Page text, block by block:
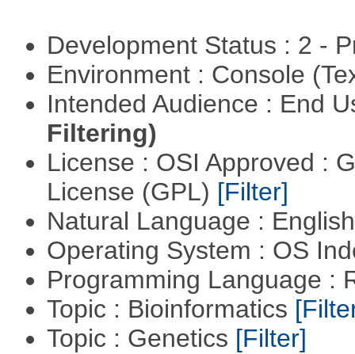
Development Status : 2 -
Environment : Console
Intended Audience : End
Filtering)
License : OSI Approved :
License (GPL) [Filter]
Natural Language :
Operating System : OS
Programming Language :
Topic : Bioinformatics
Topic : Genetics [Filter]